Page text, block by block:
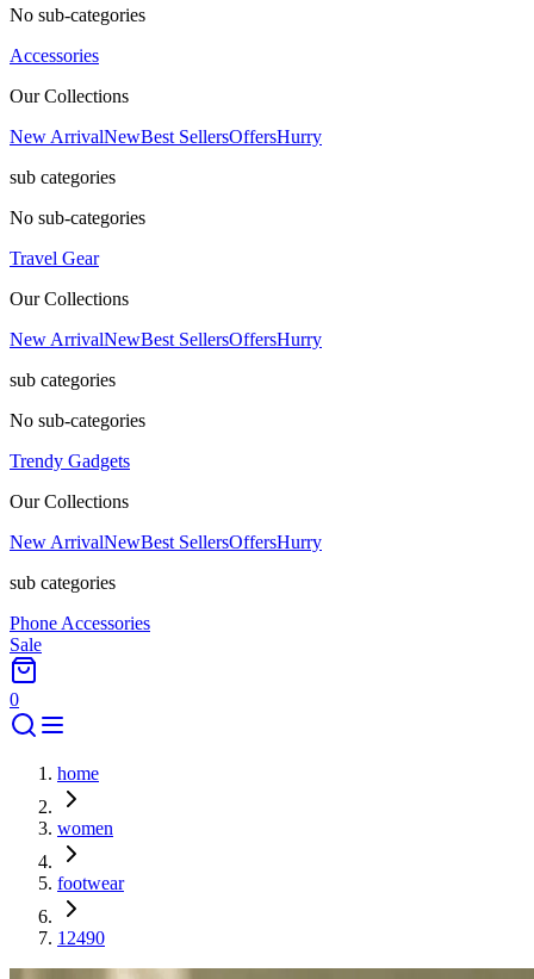
No sub-categories
Accessories
Our Collections
New ArrivalNewBest SellersOffersHurry
sub categories
No sub-categories
Travel Gear
Our Collections
New ArrivalNewBest SellersOffersHurry
sub categories
No sub-categories
Trendy Gadgets
Our Collections
New ArrivalNewBest SellersOffersHurry
sub categories
Phone Accessories
Sale
0
home
women
footwear
12490